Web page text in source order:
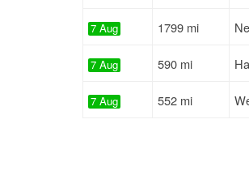
7 Aug 1799 mi
7 Aug 590 mi
7 Aug 552 mi